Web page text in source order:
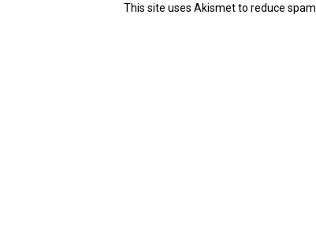
This site uses Akismet to reduce spam.